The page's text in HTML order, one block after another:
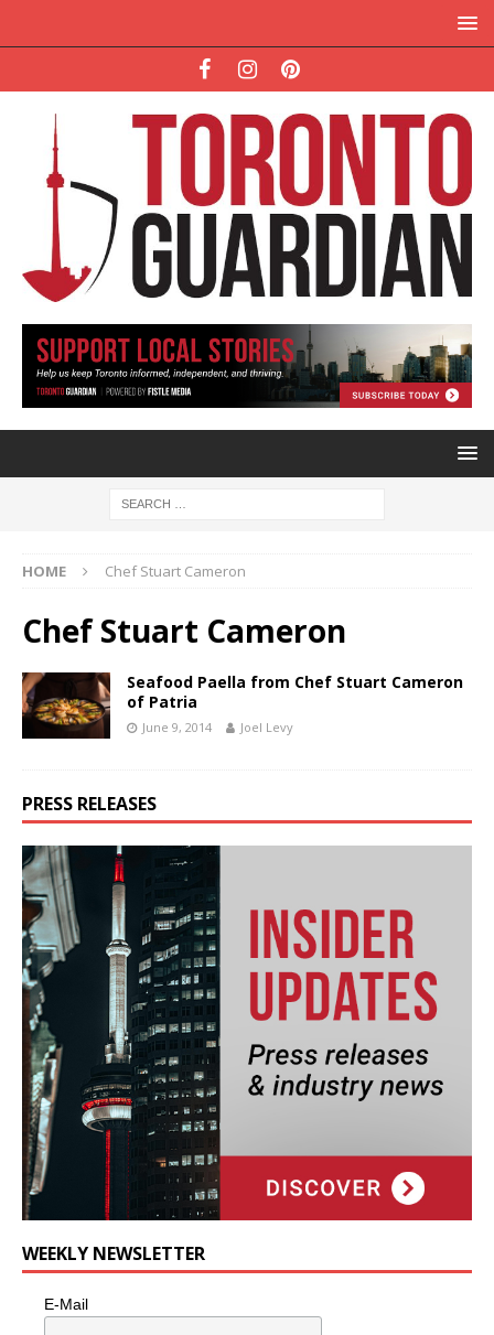
HOME Chef Stuart Cameron
Chef Stuart Cameron
Seafood Paella from Chef Stuart Cameron
of Patria
June 9, 2014 Joel Levy
PRESS RELEASES
WEEKLY NEWSLETTER
E-Mail